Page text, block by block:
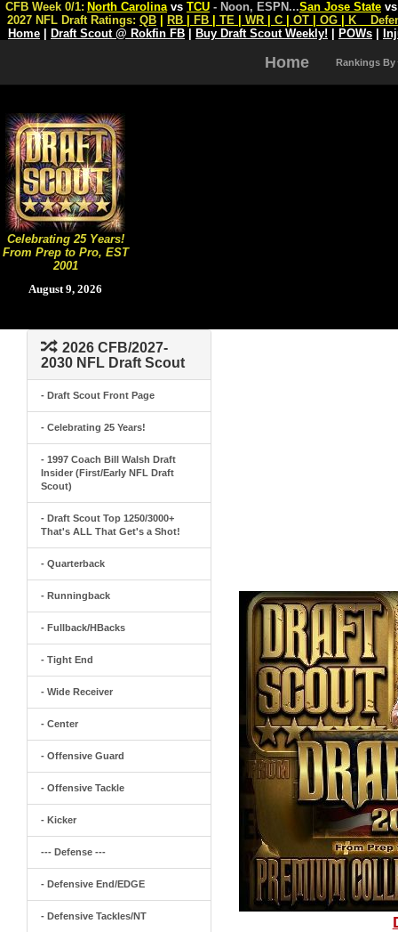
Celebrating 25 Years!
From Prep to Pro, EST
2001
August 9, 2026
CFB Week 0/1: North Carolina vs TCU - Noon, ESPN...San Jose State
2027 NFL Draft Ratings: QB RB FB TE WR C OT OG K
Home
Draft Scout @ Rokfin FB Buy Draft Scout Weekly! POWs
Home Rankings By
2026 CFB/2027-
2030 NFL Draft Scout
- Draft Scout Front Page
- Celebrating 25 Years!
- 1997 Coach Bill Walsh Draft
Insider (First/Early NFL Draft
Scout)
- Draft Scout Top 1250/3000+
That's ALL That Get's a Shot!
- Quarterback
- Runningback
- Fullback/HBacks
- Tight End
- Wide Receiver
- Center
- Offensive Guard
- Offensive Tackle
- Kicker
--- Defense ---
- Defensive End/EDGE
- Defensive Tackles/NT